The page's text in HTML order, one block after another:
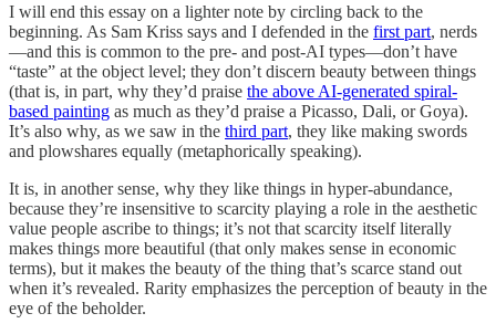
I will end this essay on a lighter note by circling back to the
beginning. As Sam Kriss says and I defended in the first part, nerds
—and this is common to the pre- and post-AI types—don’t have
“taste” at the object level; they don’t discern beauty between things
(that is, in part, why they’d praise the above AI-generated spiral-
based painting as much as they’d praise a Picasso, Dali, or Goya).
It’s also why, as we saw in the third part, they like making swords
and plowshares equally (metaphorically speaking).
It is, in another sense, why they like things in hyper-abundance,
because they’re insensitive to scarcity playing a role in the aesthetic
value people ascribe to things; it’s not that scarcity itself literally
makes things more beautiful (that only makes sense in economic
terms), but it makes the beauty of the thing that’s scarce stand out
when it’s revealed. Rarity emphasizes the perception of beauty in the
eye of the beholder.